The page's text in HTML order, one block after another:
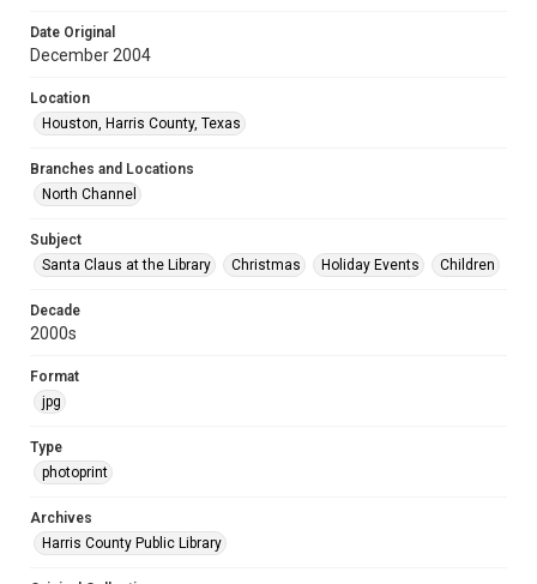
Date Original
December 2004
Location
Houston, Harris County, Texas
Branches and Locations
North Channel
Subject
Santa Claus at the Library
Christmas Holiday Events Children
Decade
2000s
Format
jpg
Type
photoprint
Archives
Harris County Public Library